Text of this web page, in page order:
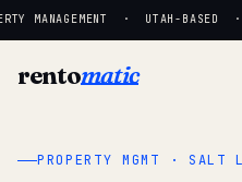
MANAGEMENT · UTAH-BASED ·
rentomatic
PROPERTY MGMT · SALT